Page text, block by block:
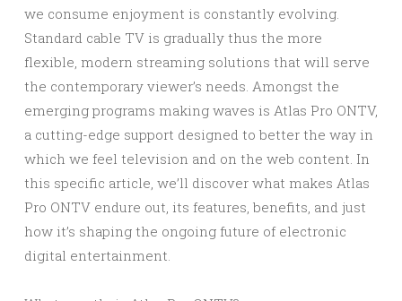
we consume enjoyment is constantly evolving.
Standard cable TV is gradually thus the more
flexible, modern streaming solutions that will serve
the contemporary viewer’s needs. Amongst the
emerging programs making waves is Atlas Pro ONTV,
a cutting-edge support designed to better the way in
which we feel television and on the web content. In
this specific article, we’ll discover what makes Atlas
Pro ONTV endure out, its features, benefits, and just
how it’s shaping the ongoing future of electronic
digital entertainment.